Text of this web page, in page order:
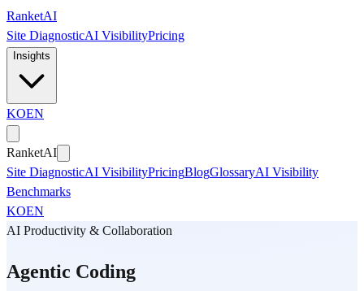
Skip to main content
RanketAI
Site DiagnosticAI VisibilityPricing
Insights
KOEN
RanketAI
Site DiagnosticAI VisibilityPricingBlogGlossaryAI Visibility
Benchmarks
KOEN
AI Productivity & Collaboration
Agentic Coding